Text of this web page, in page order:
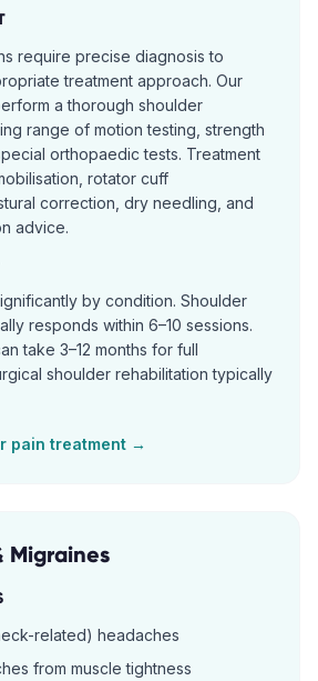
require precise diagnosis to
treatment approach. Our
a thorough shoulder
range of motion testing, strength
orthopaedic tests. Treatment
rotator cuff
correction, dry needling, and
advice.
by condition. Shoulder
responds within 6–10 sessions.
take 3–12 months for full
shoulder rehabilitation typically
pain treatment →
Migraines
related) headaches
from muscle tightness